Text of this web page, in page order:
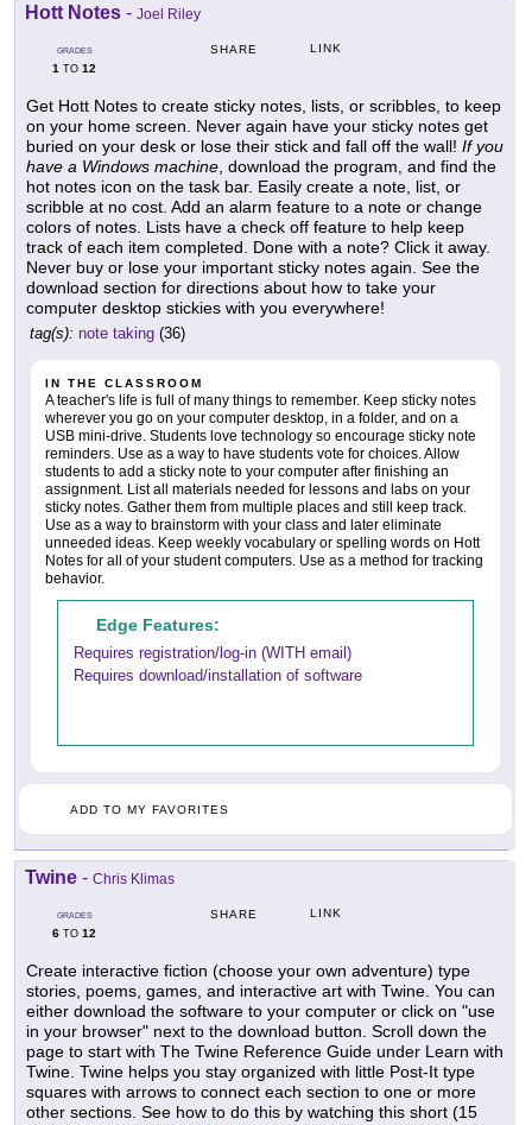
Hott Notes - Joel Riley
GRADES
1 TO 12
SHARE LINK
Get Hott Notes to create sticky notes, lists, or scribbles, to keep
on your home screen. Never again have your sticky notes get
buried on your desk or lose their stick and fall off the wall! If you
have a Windows machine , download the program, and find the
hot notes icon on the task bar. Easily create a note, list, or
scribble at no cost. Add an alarm feature to a note or change
colors of notes. Lists have a check off feature to help keep
track of each item completed. Done with a note? Click it away.
Never buy or lose your important sticky notes again. See the
download section for directions about how to take your
computer desktop stickies with you everywhere!
tag(s): note taking (36)
IN THE CLASSROOM
A teacher's life is full of many things to remember. Keep sticky notes
wherever you go on your computer desktop, in a folder, and on a
USB mini-drive. Students love technology so encourage sticky note
reminders. Use as a way to have students vote for choices. Allow
students to add a sticky note to your computer after finishing an
assignment. List all materials needed for lessons and labs on your
sticky notes. Gather them from multiple places and still keep track.
Use as a way to brainstorm with your class and later eliminate
unneeded ideas. Keep weekly vocabulary or spelling words on Hott
Notes for all of your student computers. Use as a method for tracking
behavior.
Edge Features:
Requires registration/log-in (WITH email)
Requires download/installation of software
ADD TO MY FAVORITES
Twine - Chris Klimas
GRADES
6 TO 12
SHARE LINK
Create interactive fiction (choose your own adventure) type
stories, poems, games, and interactive art with Twine. You can
either download the software to your computer or click on "use
in your browser" next to the download button. Scroll down the
page to start with The Twine Reference Guide under Learn with
Twine. Twine helps you stay organized with little Post-It type
squares with arrows to connect each section to one or more
other sections. See how to do this by watching this short (15